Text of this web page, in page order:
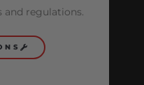
and regulations.